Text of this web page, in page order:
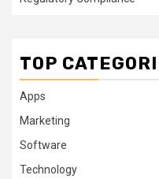
TOP
Apps
Marketing
Software
Technology